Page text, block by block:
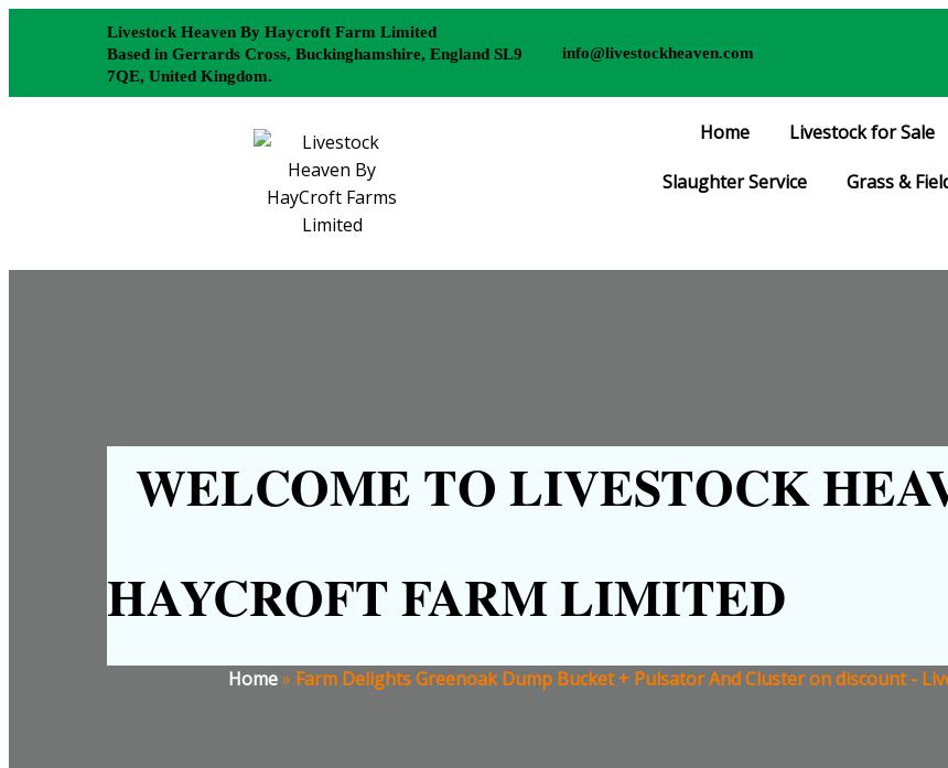
Livestock Heaven By Haycroft Farm Limited
Based in Gerrards Cross, Buckinghamshire, England SL9
7QE, United Kingdom.
info@livestockheaven.com
Home Livestock for Sale
Slaughter Service Grass &
WELCOME TO LIVESTOCK
HAYCROFT FARM LIMITED
Home» Farm Delights Greenoak Dump Bucket + Pulsator And Cluster on discount -